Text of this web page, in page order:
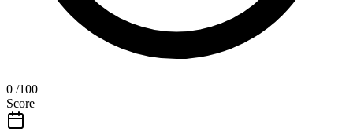
0 /100
Score